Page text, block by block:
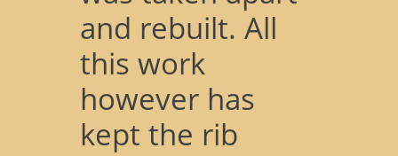
and rebuilt. All
this work
however has
kept the rib